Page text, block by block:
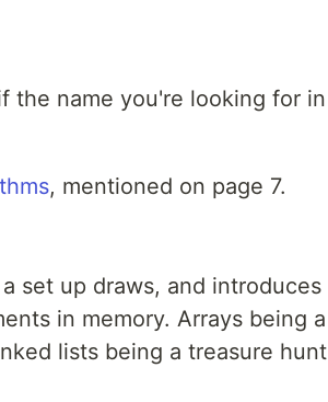
the name you're looking for in
, mentioned on page 7.
set up draws, and introduces
in memory. Arrays being a
lists being a treasure hunt